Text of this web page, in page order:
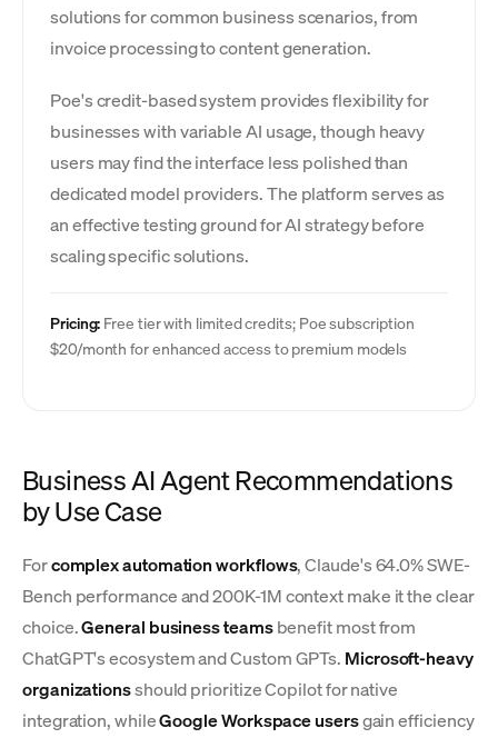
solutions for common business scenarios, from
invoice processing to content generation.
Poe's credit-based system provides flexibility for
businesses with variable AI usage, though heavy
users may find the interface less polished than
dedicated model providers. The platform serves as
an effective testing ground for AI strategy before
scaling specific solutions.
Pricing: Free tier with limited credits; Poe subscription
$20/month for enhanced access to premium models
Business AI Agent Recommendations
by Use Case
Forcomplex automation workflows, Claude's 64.0% SWE-
Bench performance and 200K-1M context make it the clear
choice.General business teamsbenefit most from
ChatGPT's ecosystem and Custom GPTs. Microsoft-heavy
organizationsshould prioritize Copilot for native
integration, whileGoogle Workspace usersgain efficiency